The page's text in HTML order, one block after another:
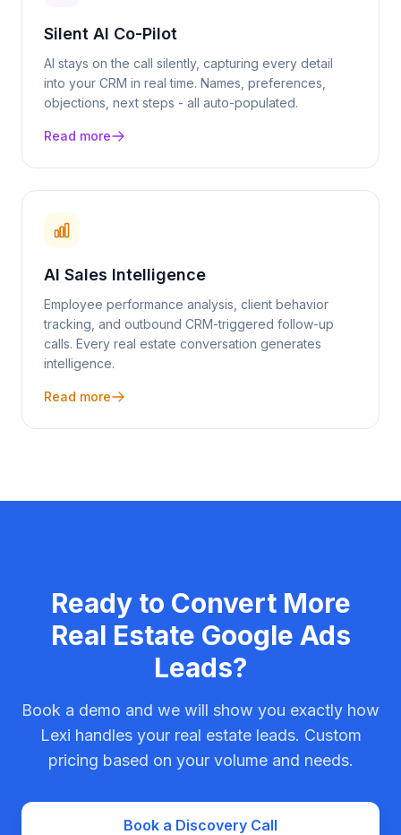
Silent AI Co-Pilot
AI stays on the call silently, capturing every detail
into your CRM in real time. Names, preferences,
objections, next steps - all auto-populated.
Read more
AI Sales Intelligence
Employee performance analysis, client behavior
tracking, and outbound CRM-triggered follow-up
calls. Every real estate conversation generates
intelligence.
Read more
Ready to Convert More
Real Estate Google Ads
Leads?
Book a demo and we will show you exactly how
Lexi handles your real estateleads. Custom
pricing based on your volume and needs.
Book a Discovery Call